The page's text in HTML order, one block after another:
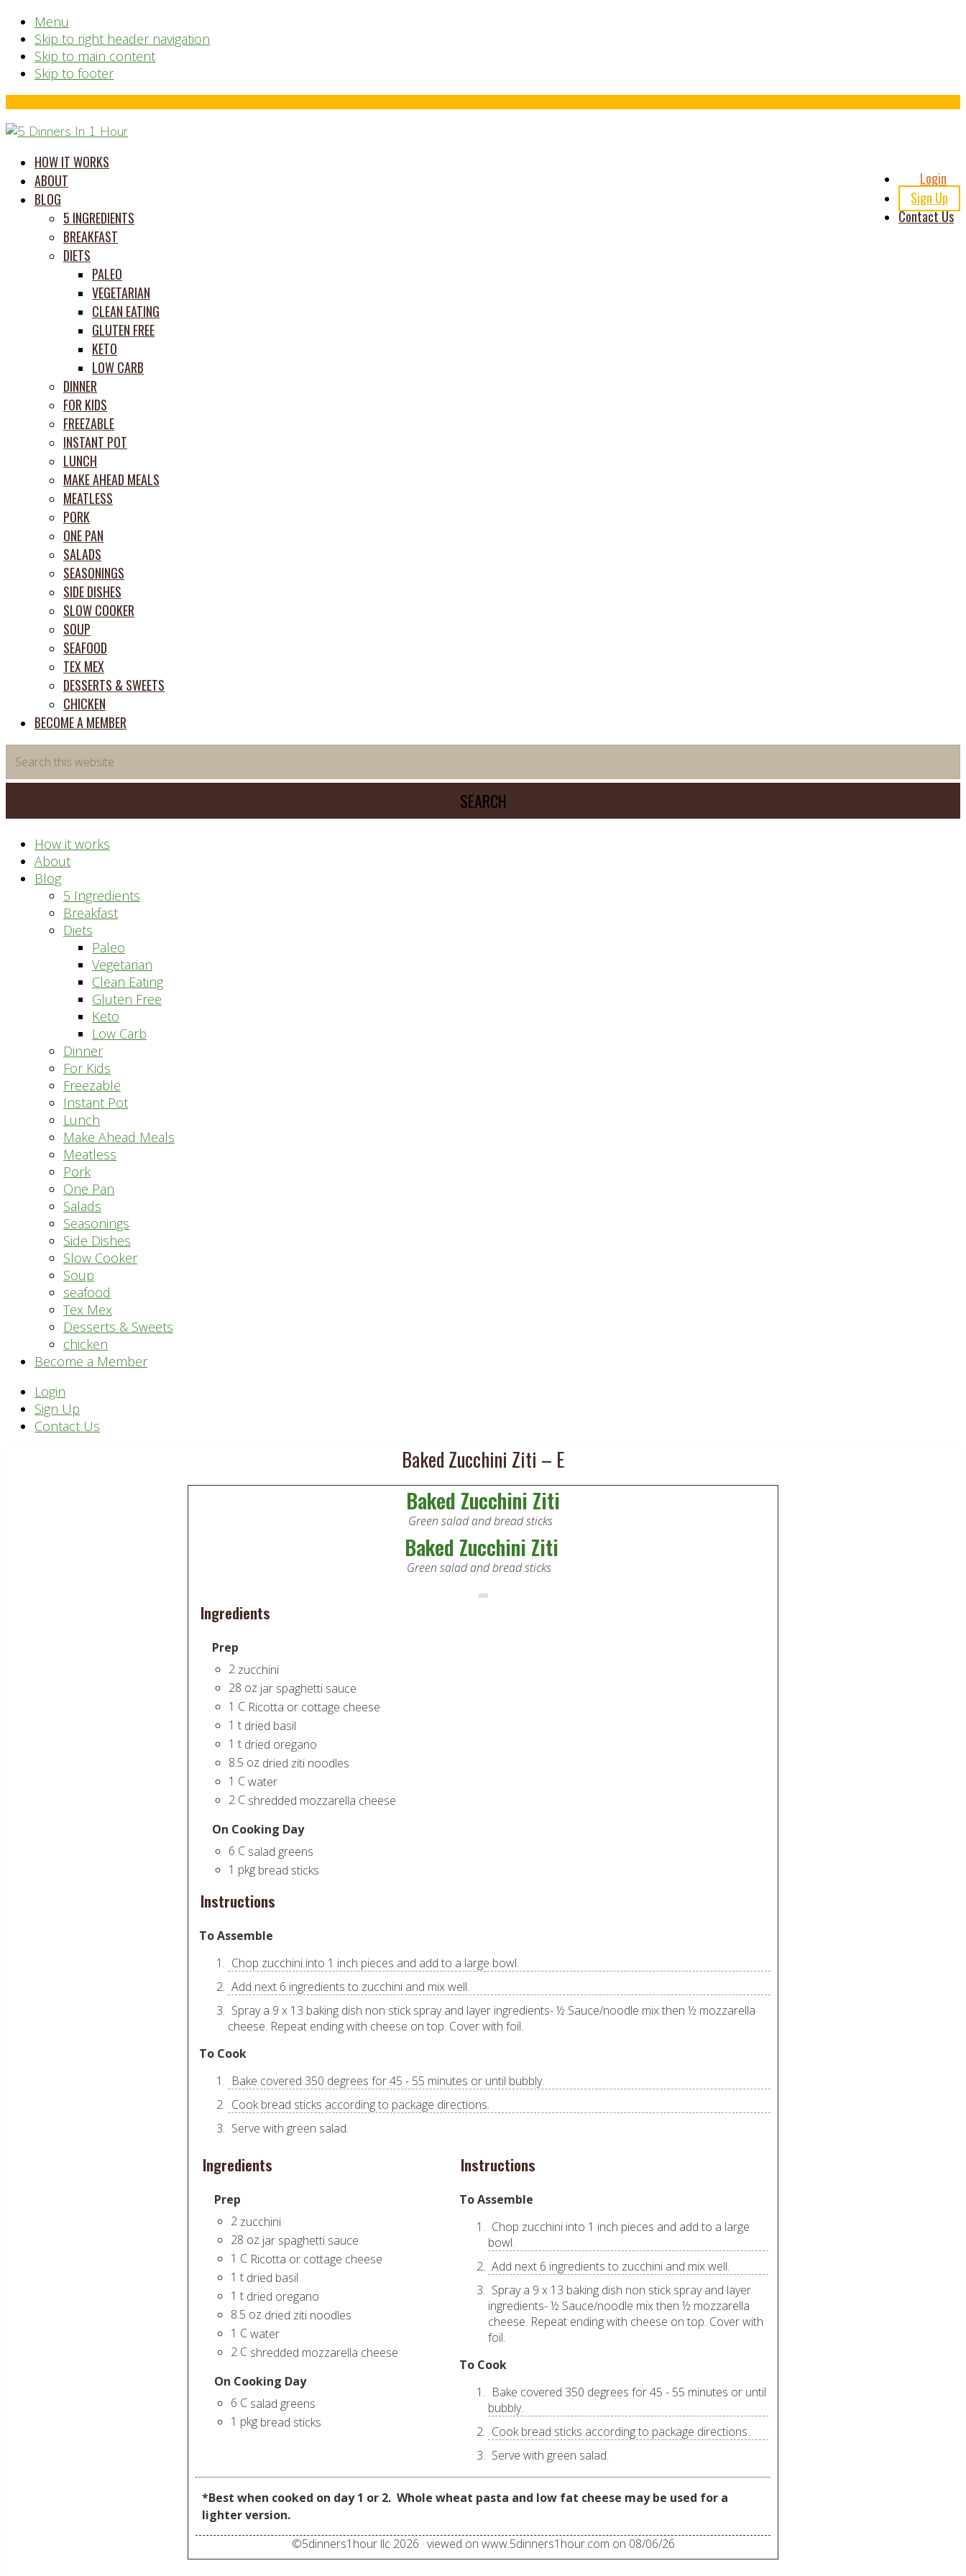
Menu
Skip to right header navigation
Skip to main content
Skip to footer
Before
Header
time
saving
meal
Right
Login
Sign Up
Contact Us
HOW IT WORKS
ABOUT
BLOG
5 INGREDIENTS
BREAKFAST
DIETS
PALEO
VEGETARIAN
CLEAN EATING
GLUTEN FREE
KETO
LOW CARB
DINNER
FOR KIDS
FREEZABLE
INSTANT POT
LUNCH
MAKE AHEAD MEALS
MEATLESS
PORK
ONE PAN
SALADS
SEASONINGS
SIDE DISHES
SLOW COOKER
SOUP
SEAFOOD
TEX MEX
DESSERTS & SWEETS
CHICKEN
BECOME A MEMBER
this
website
How it works
About
Blog
5 Ingredients
Breakfast
Diets
Paleo
Vegetarian
Clean Eating
Gluten Free
Keto
Low Carb
Dinner
For Kids
Freezable
Instant Pot
Lunch
Make Ahead Meals
Meatless
Pork
One Pan
Salads
Seasonings
Side Dishes
Slow Cooker
Soup
seafood
Tex Mex
Desserts & Sweets
chicken
Become a Member
Header
Right
Login
Sign Up
Contact Us
Baked Zucchini Ziti – E
Baked Zucchini Ziti
Green salad and bread sticks
Baked Zucchini Ziti
Green salad and bread sticks
Ingredients
Prep
2 zucchini
28 oz jar spaghetti sauce
1 C Ricotta or cottage cheese
1 t dried basil
1 t dried oregano
8.5 oz dried ziti noodles
1 Cwater
2 C shredded mozzarella cheese
On Cooking Day
6 C salad greens
1 pkg bread sticks
Instructions
To Assemble
Chop zucchini into 1 inch pieces and add to a large bowl.
Add next 6 ingredients to zucchini and mix well.
Spray a 9 x 13 baking dish non stick spray and layer ingredients- ½ Sauce/noodle mix then ½ mozzarella
cheese. Repeat ending with cheese on top. Cover with foil.
To Cook
Bake covered 350 degrees for 45 - 55 minutes or until bubbly.
Cook bread sticks according to package directions.
Serve with green salad.
Ingredients
Prep
2 zucchini
28 oz jar spaghetti sauce
1 C Ricotta or cottage cheese
1 t dried basil
1 t dried oregano
8.5 oz dried ziti noodles
1 Cwater
2 C shredded mozzarella cheese
On Cooking Day
6 C salad greens
1 pkg bread sticks
Instructions
To Assemble
Chop zucchini into 1 inch pieces and add to a large
bowl.
Add next 6 ingredients to zucchini and mix well.
Spray a 9 x 13 baking dish non stick spray and layer
ingredients- ½ Sauce/noodle mix then ½ mozzarella
cheese. Repeat ending with cheese on top. Cover with
foil.
To Cook
Bake covered 350 degrees for 45 - 55 minutes or until
bubbly.
Cook bread sticks according to package directions.
Serve with green salad.
*Best when cooked on day 1 or 2. Whole wheat pasta and low fat cheese may be used for a
lighter version.
©5dinners1hour llc 2026 · viewed on www.5dinners1hour.com on 08/06/26